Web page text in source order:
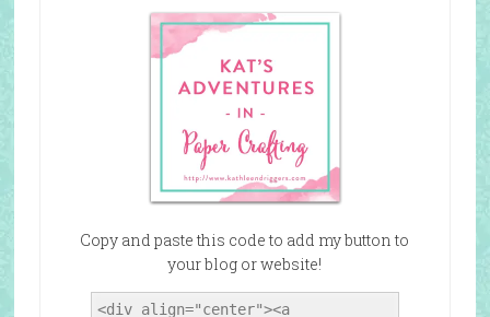
Copy and paste this code to add my button to
your blog or website!